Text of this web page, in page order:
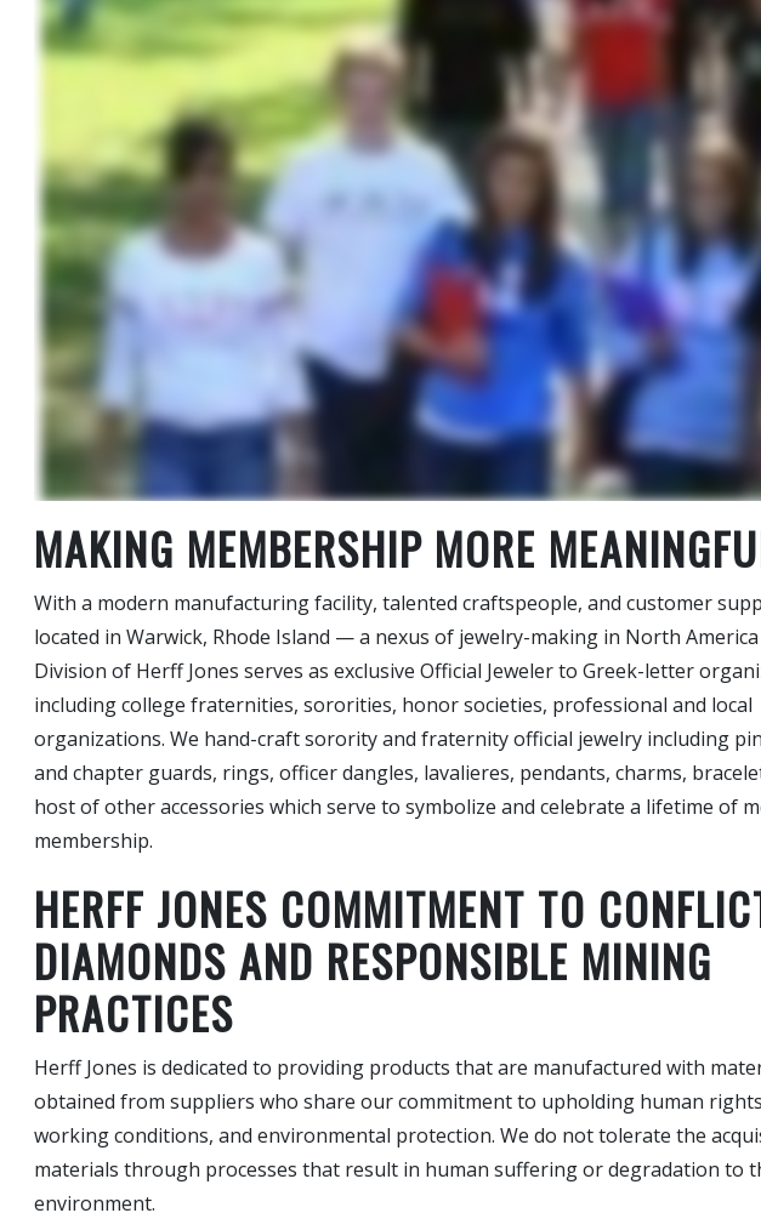
MAKING MEMBERSHIP MORE
With a modern manufacturing facility, talented craftspeople, and customer
located in Warwick, Rhode Island — a nexus of jewelry-making in North
Division of Herff Jones serves as exclusive Official Jeweler to Greek-letter
including college fraternities, sororities, honor societies, professional and local
organizations. We hand-craft sorority and fraternity official jewelry including
and chapter guards, rings, officer dangles, lavalieres, pendants, charms,
host of other accessories which serve to symbolize and celebrate a lifetime of
membership.
HERFF JONES COMMITMENT TO
DIAMONDS AND RESPONSIBLE MINING
PRACTICES
Herff Jones is dedicated to providing products that are manufactured with
obtained from suppliers who share our commitment to upholding human
working conditions, and environmental protection. We do not tolerate the
materials through processes that result in human suffering or degradation to
environment.